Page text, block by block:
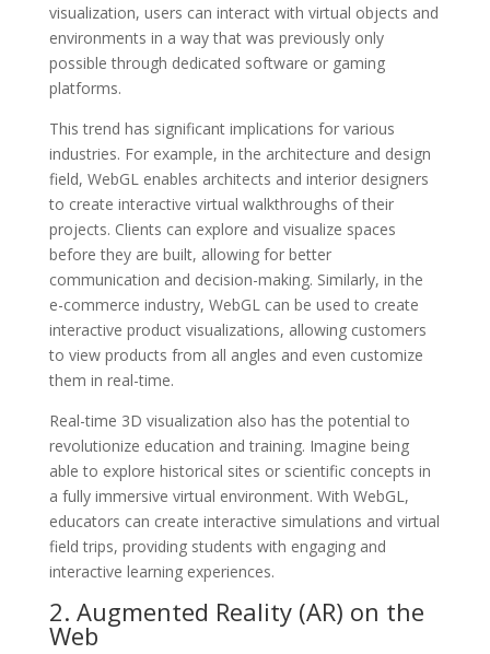
visualization, users can interact with virtual objects and
environments in a way that was previously only
possible through dedicated software or gaming
platforms.
This trend has significant implications for various
industries. For example, in the architecture and design
field, WebGL enables architects and interior designers
to create interactive virtual walkthroughs of their
projects. Clients can explore and visualize spaces
before they are built, allowing for better
communication and decision-making. Similarly, in the
e-commerce industry, WebGL can be used to create
interactive product visualizations, allowing customers
to view products from all angles and even customize
them in real-time.
Real-time 3D visualization also has the potential to
revolutionize education and training. Imagine being
able to explore historical sites or scientific concepts in
a fully immersive virtual environment. With WebGL,
educators can create interactive simulations and virtual
field trips, providing students with engaging and
interactive learning experiences.
2. Augmented Reality (AR) on the
Web